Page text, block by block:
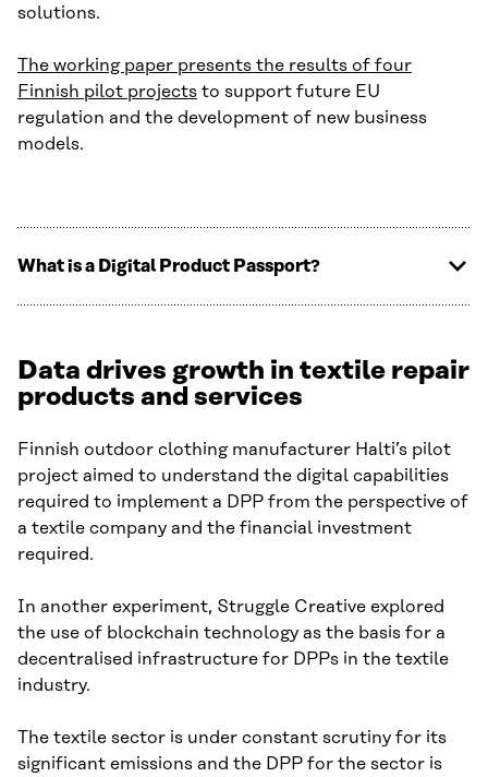
solutions.
The working paper presents the results of four
Finnish pilot projects to support future EU
regulation and the development of new business
models.
What is a Digital Product Passport?
Data drives growth in textile repair
products and services
Finnish outdoor clothing manufacturer Halti’s pilot
project aimed to understand the digital capabilities
required to implement a DPP from the perspective of
a textile company and the financial investment
required.
In another experiment, Struggle Creative explored
the use of blockchain technology as the basis for a
decentralised infrastructure for DPPs in the textile
industry.
The textile sector is under constant scrutiny for its
significant emissions and the DPP for the sector is